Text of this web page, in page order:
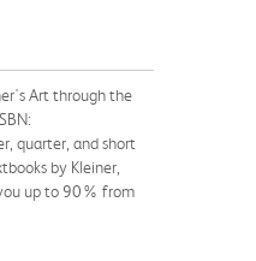
Art through the
quarter, and short
by Kleiner,
up to 90% from